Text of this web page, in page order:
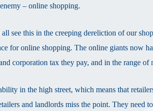
– online shopping.
see this in the creeping dereliction of our
for online shopping. The online giants now
corporation tax they pay, and in the range of
in the high street, which means that
and landlords miss the point. They need